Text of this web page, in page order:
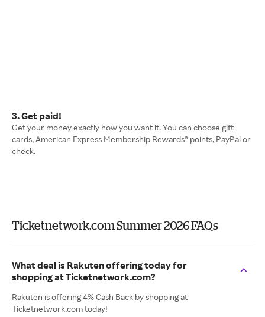
3. Get paid!
Get your money exactly how you want it. You can choose gift
cards, American Express Membership Rewards® points, PayPal or
check.
Ticketnetwork.com Summer 2026 FAQs
What deal is Rakuten offering today for
shopping at Ticketnetwork.com?
Rakuten is offering 4% Cash Back by shopping at
Ticketnetwork.com today!